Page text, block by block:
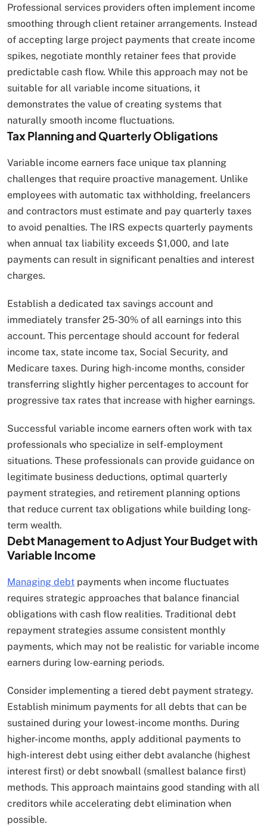
Professional services providers often implement income
smoothing through client retainer arrangements. Instead
of accepting large project payments that create income
spikes, negotiate monthly retainer fees that provide
predictable cash flow. While this approach may not be
suitable for all variable income situations, it
demonstrates the value of creating systems that
naturally smooth income fluctuations.
Tax Planning and Quarterly Obligations
Variable income earners face unique tax planning
challenges that require proactive management. Unlike
employees with automatic tax withholding, freelancers
and contractors must estimate and pay quarterly taxes
to avoid penalties. The IRS expects quarterly payments
when annual tax liability exceeds $1,000, and late
payments can result in significant penalties and interest
charges.
Establish a dedicated tax savings account and
immediately transfer 25-30% of all earnings into this
account. This percentage should account for federal
income tax, state income tax, Social Security, and
Medicare taxes. During high-income months, consider
transferring slightly higher percentages to account for
progressive tax rates that increase with higher earnings.
Successful variable income earners often work with tax
professionals who specialize in self-employment
situations. These professionals can provide guidance on
legitimate business deductions, optimal quarterly
payment strategies, and retirement planning options
that reduce current tax obligations while building long-
term wealth.
Debt Management to Adjust Your Budget with
Variable Income
Managing debt payments when income fluctuates
requires strategic approaches that balance financial
obligations with cash flow realities. Traditional debt
repayment strategies assume consistent monthly
payments, which may not be realistic for variable income
earners during low-earning periods.
Consider implementing a tiered debt payment strategy.
Establish minimum payments for all debts that can be
sustained during your lowest-income months. During
higher-income months, apply additional payments to
high-interest debt using either debt avalanche (highest
interest first) or debt snowball (smallest balance first)
methods. This approach maintains good standing with all
creditors while accelerating debt elimination when
possible.